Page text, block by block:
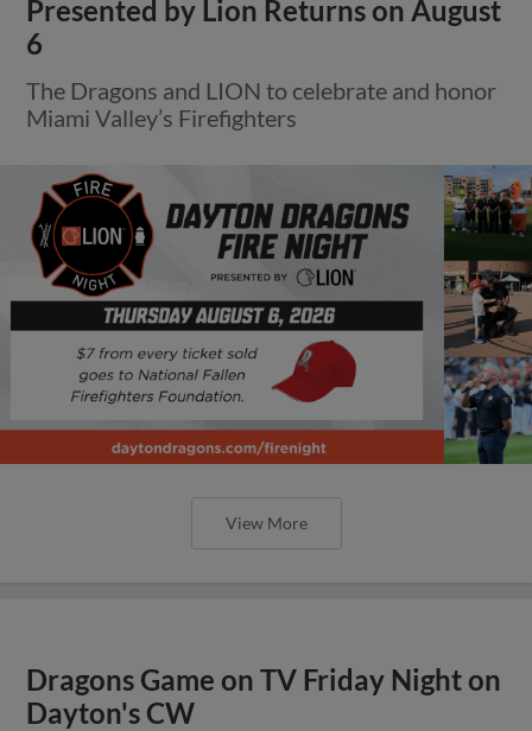
Presented by Lion Returns on August
6
The Dragons and LION to celebrate and honor
Miami Valley’s Firefighters
View More
Dragons Game on TV Friday Night on
Dayton's CW